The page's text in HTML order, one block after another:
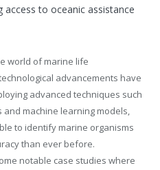
access to oceanic assistance
world of marine life
advancements have
advanced techniques such
and machine learning models,
to identify marine organisms
than ever before.
notable case studies where